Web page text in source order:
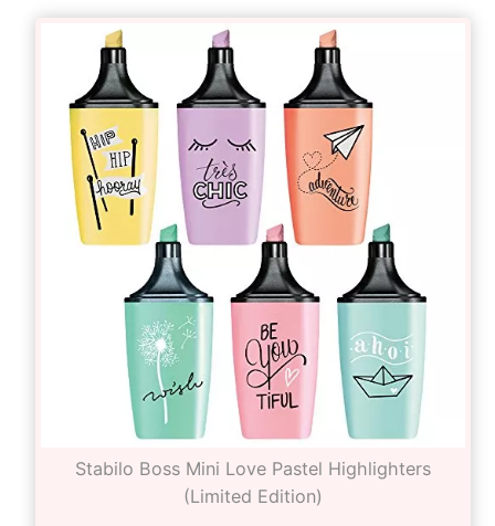
Stabilo Boss Mini Love Pastel Highlighters
(Limited Edition)